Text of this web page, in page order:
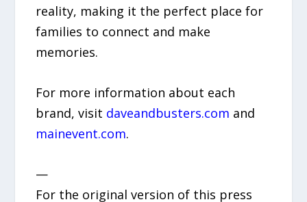
reality, making it the perfect place for
families to connect and make
memories.
For more information about each
brand, visit daveandbusters.com and
mainevent.com.
—
For the original version of this press